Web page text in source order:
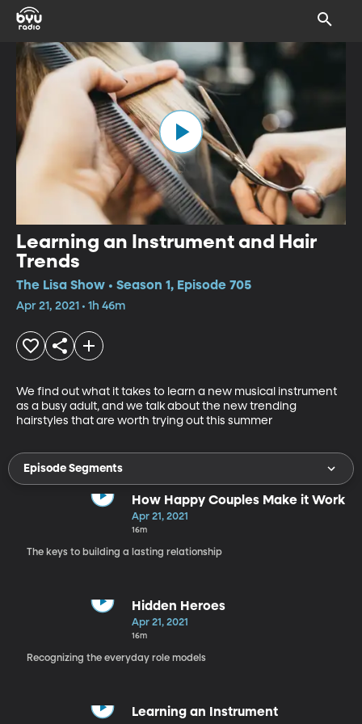
Learning an Instrument and Hair
Trends
The Lisa Show • Season 1, Episode 705
Apr 21, 2021 • 1h 46m
We find out what it takes to learn a new musical instrument
as a busy adult, and we talk about the new trending
hairstyles that are worth trying out this summer
Episode Segments
How Happy Couples Make it Work
Apr 21, 2021
16m
The keys to building a lasting relationship
Hidden Heroes
Apr 21, 2021
16m
Recognizing the everyday role models
Learning an Instrument